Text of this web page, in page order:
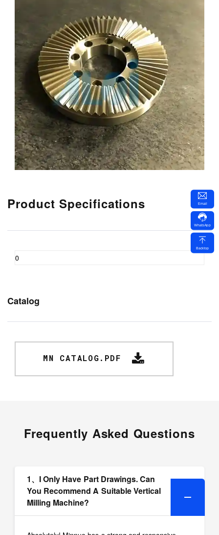
Product Specifications
0
Catalog
MN CATALOG.PDF
Frequently Asked Questions
1、I Only Have Part Drawings. Can
You Recommend A Suitable Vertical
Milling Machine?
Email
WhatsApp
Backtop